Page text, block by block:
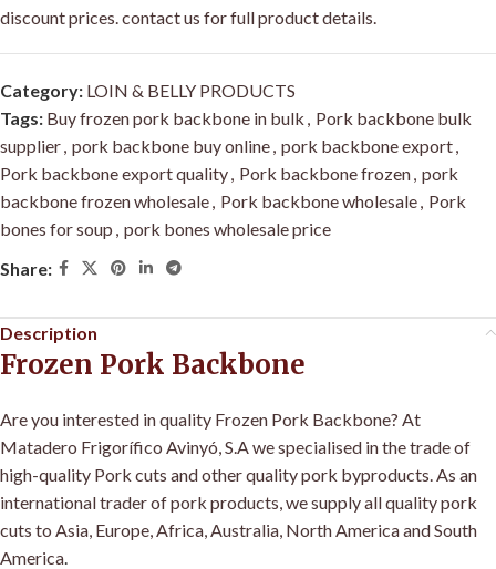
discount prices. contact us for full product details.
Category: LOIN & BELLY PRODUCTS
Tags: Buy frozen pork backbone in bulk
Pork backbone bulk
supplier pork backbone buy online pork backbone export
Pork backbone export quality Pork backbone frozen pork
backbone frozen wholesale Pork backbone wholesale Pork
bones for soup pork bones wholesale price
Share:
Description
Frozen Pork Backbone
Are you interested in quality Frozen Pork Backbone? At
Matadero Frigorífico Avinyó, S.A we specialised in the trade of
high-quality Pork cuts and other quality pork byproducts. As an
international trader of pork products, we supply all quality pork
cuts to Asia, Europe, Africa, Australia, North America and South
America